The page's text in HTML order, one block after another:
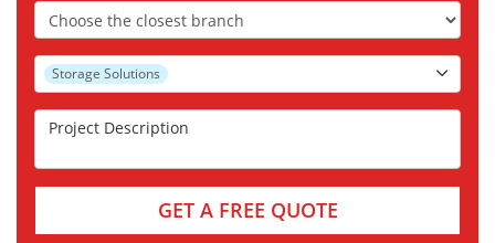
Choose the Closest Branch
Project Type
Storage Solutions
Project Description
GET A FREE QUOTE